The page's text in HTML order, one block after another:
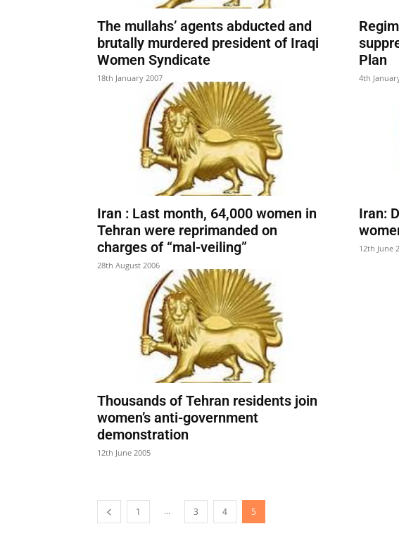
The mullahs’ agents abducted and
brutally murdered president of Iraqi
Women Syndicate
18th January 2007
Plan
4th
Iran : Last month, 64,000 women in
Tehran were reprimanded on
charges of “mal-veiling”
28th August 2006
Iran:
12th June
Thousands of Tehran residents join
women’s anti-government
demonstration
12th June 2005
1 ... 3 4 5